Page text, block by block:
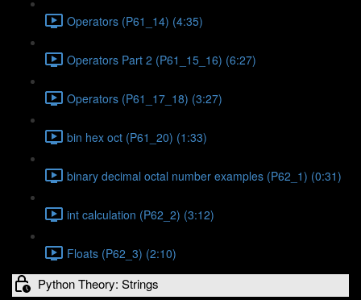
Operators (P61_14) (4:35)
Operators Part 2 (P61_15_16) (6:27)
Operators (P61_17_18) (3:27)
bin hex oct (P61_20) (1:33)
binary decimal octal number examples (P62_1) (0:31)
int calculation (P62_2) (3:12)
Floats (P62_3) (2:10)
Python Theory: Strings